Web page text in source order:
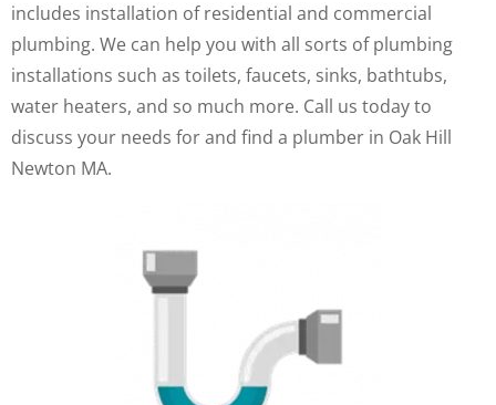
includes installation of residential and commercial
plumbing. We can help you with all sorts of plumbing
installations such as toilets, faucets, sinks, bathtubs,
water heaters, and so much more. Call us today to
discuss your needs for and find a plumber in Oak Hill
Newton MA.